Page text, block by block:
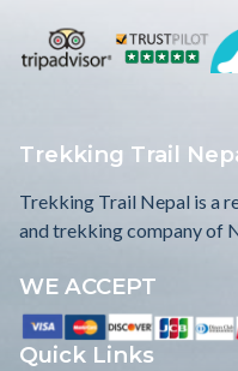
Trekking Trail
Trekking Trail Nepal is a
and trekking company of
WE ACCEPT
Quick Links